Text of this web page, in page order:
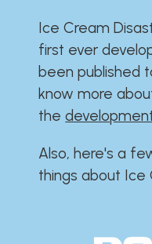
Ice Cream
first ever
been published
know more
the
Also, here's a
things about Ice